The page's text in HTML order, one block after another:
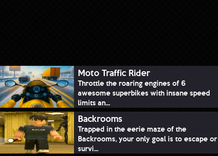
Moto Traffic Rider
Throttle the roaring engines of 6
awesome superbikes with insane speed
limits an...
Backrooms
Trapped in the eerie maze of the
Backrooms, your only goal is to escape or
survi...